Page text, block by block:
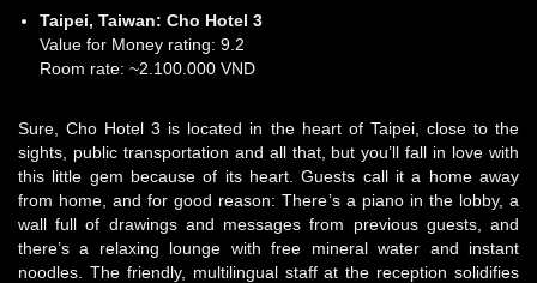
Taipei, Taiwan: Cho Hotel 3
Value for Money rating: 9.2
Room rate: ~2.100.000 VND
Sure, Cho Hotel 3 is located in the heart of Taipei, close to the
sights, public transportation and all that, but you’ll fall in love with
this little gem because of its heart. Guests call it a home away
from home, and for good reason: There’s a piano in the lobby, a
wall full of drawings and messages from previous guests, and
there’s a relaxing lounge with free mineral water and instant
noodles. The friendly, multilingual staff at the reception solidifies